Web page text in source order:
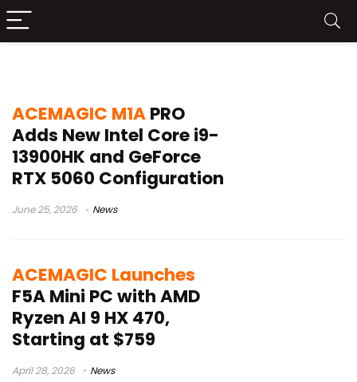
ACEMAGIC M1APRO
Adds New Intel Core i9-
13900HK and GeForce
RTX 5060 Configuration
June 25, 2026 News
ACEMAGIC Launches
F5A Mini PC with AMD
Ryzen AI 9 HX 470,
Starting at $759
April 28, 2026 News